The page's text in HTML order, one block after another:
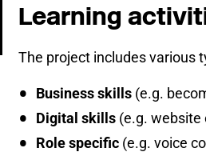
Learning
The project includes various
Business skills(e.g.
Digital skills(e.g. website
Role specific(e.g. voice